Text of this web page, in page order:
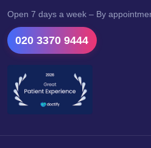
Open 7 days a week – By
020 3370 9444